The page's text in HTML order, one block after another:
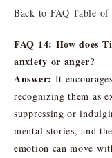
Back to FAQ Table of
FAQ 14: How does
anxiety or anger?
Answer: It
recognizing them as
suppressing or
mental stories, and
emotion can move